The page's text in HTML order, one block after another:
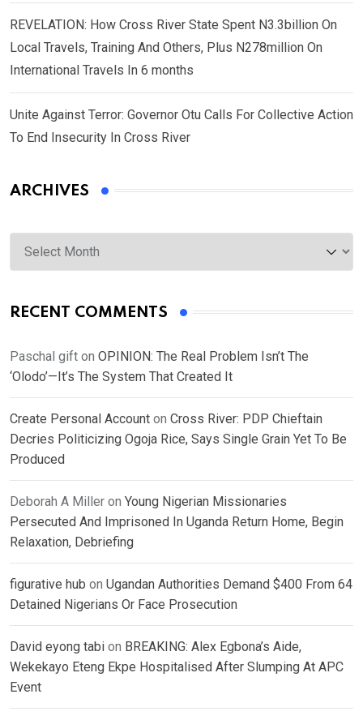
REVELATION: How Cross River State Spent N3.3billion On
Local Travels, Training And Others, Plus N278million On
International Travels In 6 months
Unite Against Terror: Governor Otu Calls For Collective Action
To End Insecurity In Cross River
ARCHIVES
Archives
RECENT COMMENTS
Paschal gift on OPINION: The Real Problem Isn’t The
‘Olodo’—It’s The System That Created It
Create Personal Account on Cross River: PDP Chieftain
Decries Politicizing Ogoja Rice, Says Single Grain Yet To Be
Produced
Deborah A Miller on Young Nigerian Missionaries
Persecuted And Imprisoned In Uganda Return Home, Begin
Relaxation, Debriefing
figurative hub on Ugandan Authorities Demand $400 From 64
Detained Nigerians Or Face Prosecution
David eyong tabi on BREAKING: Alex Egbona’s Aide,
Wekekayo Eteng Ekpe Hospitalised After Slumping At APC
Event